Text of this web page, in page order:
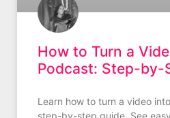
How to Turn a
Podcast: Step-by-
Learn how to turn a video